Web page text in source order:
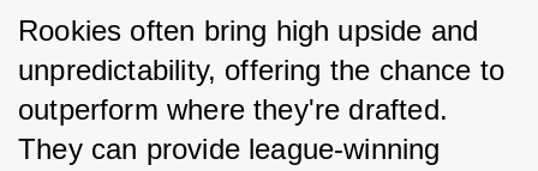
Rookies often bring high upside and
unpredictability, offering the chance to
outperform where they're drafted.
They can provide league-winning